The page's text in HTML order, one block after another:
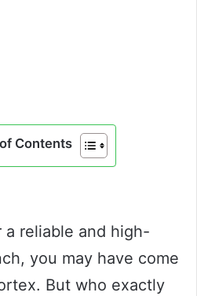
Contents
a reliable and high-
you may have come
But who exactly